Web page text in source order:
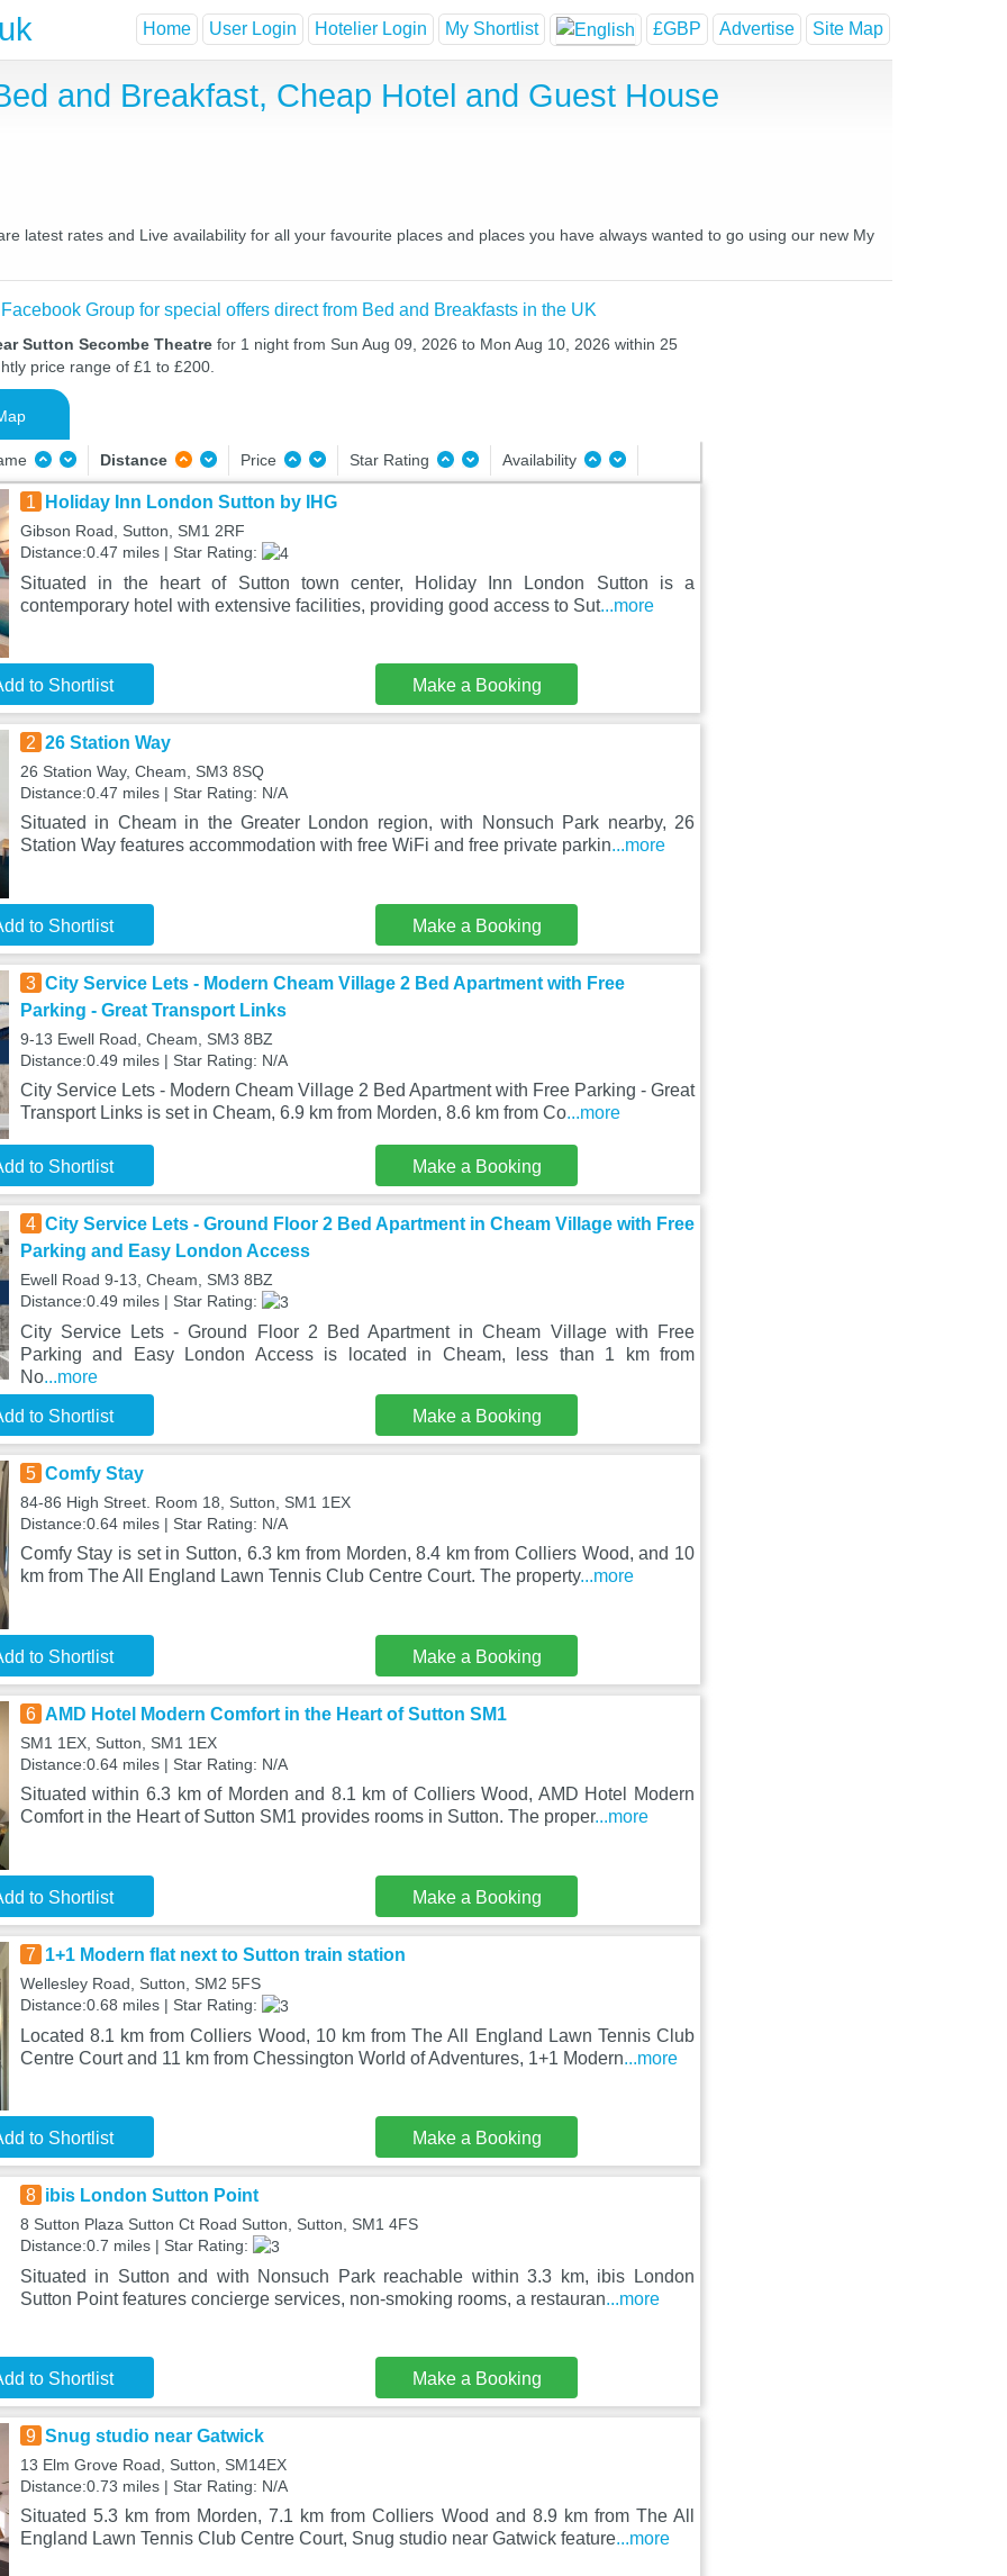
Home User Login Hotelier Login My Shortlist £GBP Advertise Site Map
and Breakfast, Cheap Hotel and Guest House
latest rates and Live availability for all your favourite places and places you have always wanted to go using our new My
Group for special offers direct from Bed and Breakfasts in the UK
Sutton Secombe Theatre for 1 night from Sun Aug 09, 2026 to Mon Aug 10, 2026 within 25
price range of £1 to £200.
Distance Price Star Rating Availability
1 Holiday Inn London Sutton by IHG
Gibson Road, Sutton, SM1 2RF
Distance:0.47 miles | Star Rating:
Situated in the heart of Sutton town center, Holiday Inn London Sutton is a
contemporary hotel with extensive facilities, providing good access to Sut...more
to Shortlist Make a Booking
2 26 Station Way
26 Station Way, Cheam, SM3 8SQ
Distance:0.47 miles | Star Rating: N/A
Situated in Cheam in the Greater London region, with Nonsuch Park nearby, 26
Station Way features accommodation with free WiFi and free private parkin...more
to Shortlist Make a Booking
3 City Service Lets - Modern Cheam Village 2 Bed Apartment with Free
Parking - Great Transport Links
9-13 Ewell Road, Cheam, SM3 8BZ
Distance:0.49 miles | Star Rating: N/A
City Service Lets - Modern Cheam Village 2 Bed Apartment with Free Parking - Great
Transport Links is set in Cheam, 6.9 km from Morden, 8.6 km from Co...more
to Shortlist Make a Booking
4 City Service Lets - Ground Floor 2 Bed Apartment in Cheam Village with Free
Parking and Easy London Access
Ewell Road 9-13, Cheam, SM3 8BZ
Distance:0.49 miles | Star Rating:
City Service Lets - Ground Floor 2 Bed Apartment in Cheam Village with Free
Parking and Easy London Access is located in Cheam, less than 1 km from
No...more
to Shortlist Make a Booking
5 Comfy Stay
84-86 High Street. Room 18, Sutton, SM1 1EX
Distance:0.64 miles | Star Rating: N/A
Comfy Stay is set in Sutton, 6.3 km from Morden, 8.4 km from Colliers Wood, and 10
km from The All England Lawn Tennis Club Centre Court. The property...more
to Shortlist Make a Booking
6 AMD Hotel Modern Comfort in the Heart of Sutton SM1
SM1 1EX, Sutton, SM1 1EX
Distance:0.64 miles | Star Rating: N/A
Situated within 6.3 km of Morden and 8.1 km of Colliers Wood, AMD Hotel Modern
Comfort in the Heart of Sutton SM1 provides rooms in Sutton. The proper...more
to Shortlist Make a Booking
7 1+1 Modern flat next to Sutton train station
Wellesley Road, Sutton, SM2 5FS
Distance:0.68 miles | Star Rating:
Located 8.1 km from Colliers Wood, 10 km from The All England Lawn Tennis Club
Centre Court and 11 km from Chessington World of Adventures, 1+1 Modern...more
to Shortlist Make a Booking
8 ibis London Sutton Point
8 Sutton Plaza Sutton Ct Road Sutton, Sutton, SM1 4FS
Distance:0.7 miles | Star Rating:
Situated in Sutton and with Nonsuch Park reachable within 3.3 km, ibis London
Sutton Point features concierge services, non-smoking rooms, a restauran...more
to Shortlist Make a Booking
9 Snug studio near Gatwick
13 Elm Grove Road, Sutton, SM14EX
Distance:0.73 miles | Star Rating: N/A
Situated 5.3 km from Morden, 7.1 km from Colliers Wood and 8.9 km from The All
England Lawn Tennis Club Centre Court, Snug studio near Gatwick feature...more